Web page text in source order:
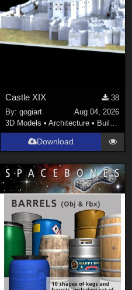
Castle XIX
38
By:gogiart
Aug 04, 2026
3D Models •Architecture • Buildings
Download